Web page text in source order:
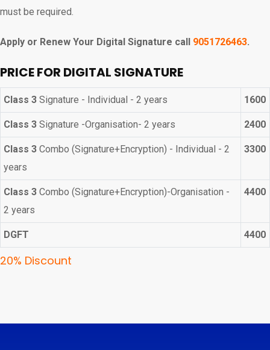
must be required.
Apply or Renew Your Digital Signature call 9051726463.
PRICE FOR DIGITAL SIGNATURE
Class 3 Signature - Individual - 2 years 1600
Class 3 Signature -Organisation- 2 years 2400
Class 3 Combo (Signature+Encryption) - Individual - 2
years
3300
Class 3 Combo (Signature+Encryption)-Organisation -
2 years
4400
DGFT 4400
20% Discount